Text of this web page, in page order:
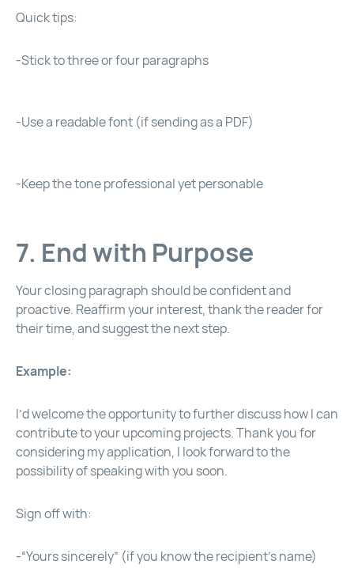
Quick tips:
-Stick to three or four paragraphs
-Use a readable font (if sending as a PDF)
-Keep the tone professional yet personable
7. End with Purpose
Your closing paragraph should be confident and
proactive. Reaffirm your interest, thank the reader for
their time, and suggest the next step.
Example:
I’d welcome the opportunity to further discuss how I can
contribute to your upcoming projects. Thank you for
considering my application, I look forward to the
possibility of speaking with you soon.
Sign off with:
-“Yours sincerely” (if you know the recipient’s name)